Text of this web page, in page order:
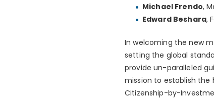
Michael Frendo,
Edward Beshara,
In welcoming the new
setting the global
provide un-paralleled
mission to establish the
Citizenship-by-